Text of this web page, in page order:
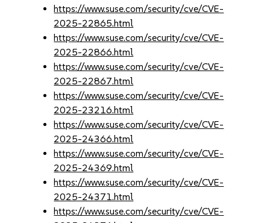
https://www.suse.com/security/cve/CVE-
2025-22865.html
https://www.suse.com/security/cve/CVE-
2025-22866.html
https://www.suse.com/security/cve/CVE-
2025-22867.html
https://www.suse.com/security/cve/CVE-
2025-23216.html
https://www.suse.com/security/cve/CVE-
2025-24366.html
https://www.suse.com/security/cve/CVE-
2025-24369.html
https://www.suse.com/security/cve/CVE-
2025-24371.html
https://www.suse.com/security/cve/CVE-